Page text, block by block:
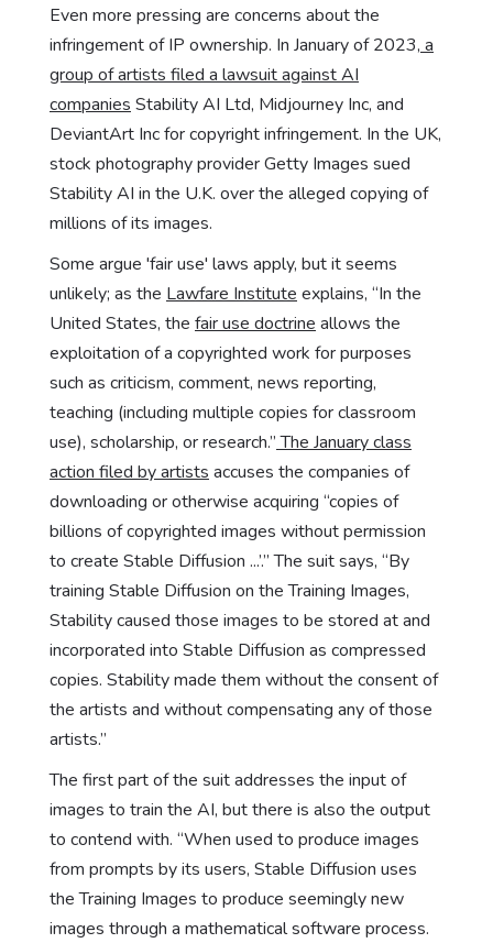
Even more pressing are concerns about the
infringement of IP ownership. In January of 2023, a
group of artists filed a lawsuit against AI
companies Stability AI Ltd, Midjourney Inc, and
DeviantArt Inc for copyright infringement. In the UK,
stock photography provider Getty Images sued
Stability AI in the U.K. over the alleged copying of
millions of its images.
Some argue 'fair use' laws apply, but it seems
unlikely; as the Lawfare Institute explains, “In the
United States, the fair use doctrine allows the
exploitation of a copyrighted work for purposes
such as criticism, comment, news reporting,
teaching (including multiple copies for classroom
use), scholarship, or research.”The January class
action filed by artists accuses the companies of
downloading or otherwise acquiring “copies of
billions of copyrighted images without permission
to create Stable Diffusion ...’.” The suit says, “By
training Stable Diffusion on the Training Images,
Stability caused those images to be stored at and
incorporated into Stable Diffusion as compressed
copies. Stability made them without the consent of
the artists and without compensating any of those
artists.”
The first part of the suit addresses the input of
images to train the AI, but there is also the output
to contend with. “When used to produce images
from prompts by its users, Stable Diffusion uses
the Training Images to produce seemingly new
images through a mathematical software process.